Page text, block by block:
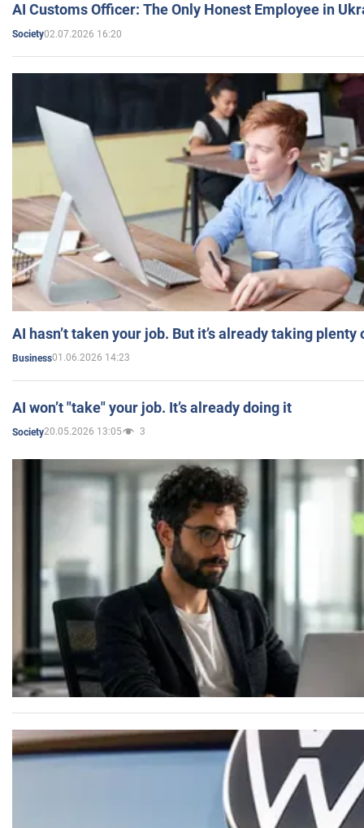
AI Customs Officer: The Only Honest Employee in
Society02.07.2026 16:20
AI hasn’t taken your job. But it’s already taking plenty
Business01.06.2026 14:23
AI won’t "take" your job. It’s already doing it
Society20.05.2026 13:05 3